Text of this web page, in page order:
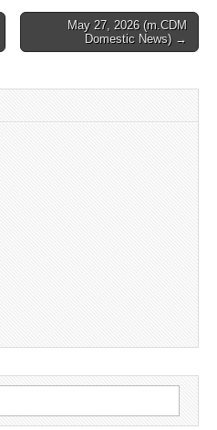
May 27, 2026 (m.CDM
Domestic News) →